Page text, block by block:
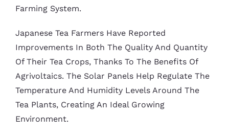
Farming System.
Japanese Tea Farmers Have Reported
Improvements In Both The Quality And Quantity
Of Their Tea Crops, Thanks To The Benefits Of
Agrivoltaics. The Solar Panels Help Regulate The
Temperature And Humidity Levels Around The
Tea Plants, Creating An Ideal Growing
Environment.